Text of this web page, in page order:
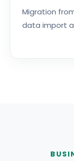
Migration
data import